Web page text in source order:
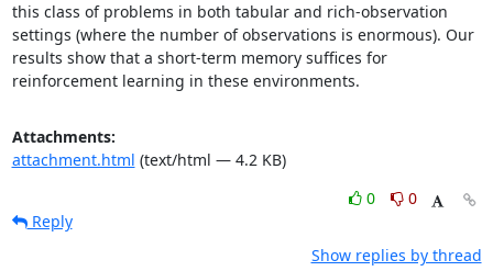
this class of problems in both tabular and rich-observation
settings (where the number of observations is enormous). Our
results show that a short-term memory suffices for
reinforcement learning in these environments.
Attachments:
attachment.html (text/html — 4.2 KB)
0
0
Reply
Show replies by thread